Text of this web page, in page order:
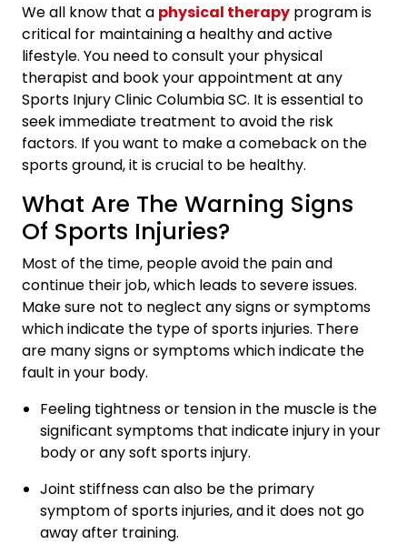
We all know that a physical therapy program is
critical for maintaining a healthy and active
lifestyle. You need to consult your physical
therapist and book your appointment at any
Sports Injury Clinic Columbia SC. It is essential to
seek immediate treatment to avoid the risk
factors. If you want to make a comeback on the
sports ground, it is crucial to be healthy.
What Are The Warning Signs
Of Sports Injuries?
Most of the time, people avoid the pain and
continue their job, which leads to severe issues.
Make sure not to neglect any signs or symptoms
which indicate the type of sports injuries. There
are many signs or symptoms which indicate the
fault in your body.
Feeling tightness or tension in the muscle is the
significant symptoms that indicate injury in your
body or any soft sports injury.
Joint stiffness can also be the primary
symptom of sports injuries, and it does not go
away after training.